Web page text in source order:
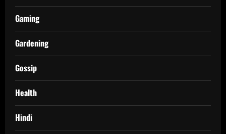
Gaming
Gardening
Gossip
Health
Hindi